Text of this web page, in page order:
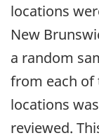
locations
New
a random
from each of
locations
reviewed.